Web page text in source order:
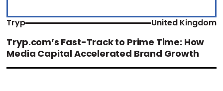
Tryp United Kingdom
Tryp.com’s Fast-Track to Prime Time: How
Media Capital Accelerated Brand Growth